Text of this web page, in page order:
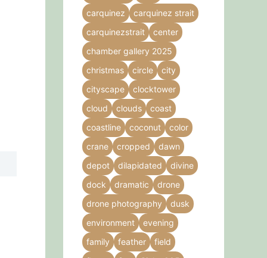
carquinez
carquinez strait
carquinezstrait
center
chamber gallery 2025
christmas
circle
city
cityscape
clocktower
cloud
clouds
coast
coastline
coconut
color
crane
cropped
dawn
depot
dilapidated
divine
dock
dramatic
drone
drone photography
dusk
environment
evening
family
feather
field